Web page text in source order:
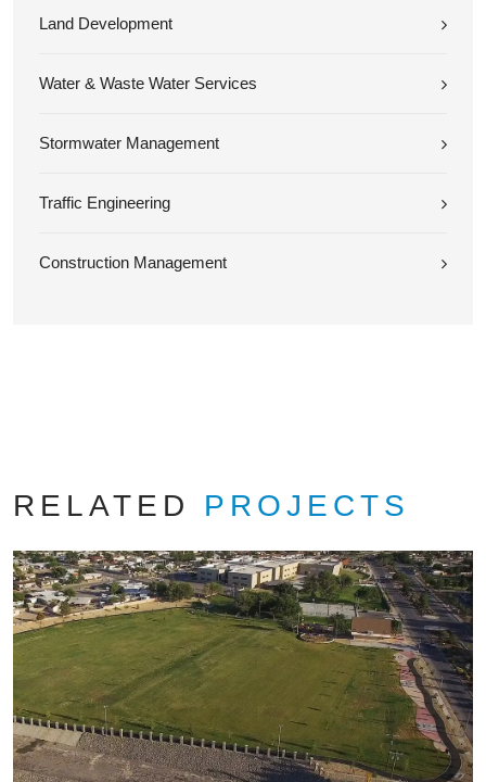
Land Development
Water & Waste Water Services
Stormwater Management
Traffic Engineering
Construction Management
RELATED PROJECTS